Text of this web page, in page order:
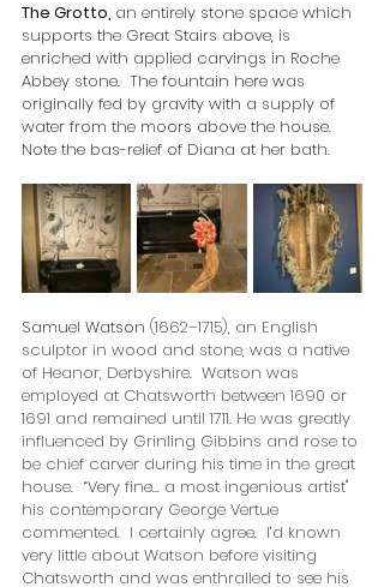
The Grotto, an entirely stone space which
supports the Great Stairs above, is
enriched with applied carvings in Roche
Abbey stone.  The fountain here was
originally fed by gravity with a supply of
water from the moors above the house.
Note the bas-relief of Diana at her bath.
Samuel Watson (1662–1715), an English
sculptor in wood and stone, was a native
of Heanor, Derbyshire. Watson was
employed at Chatsworth between 1690 or
1691 and remained until 1711. He was greatly
influenced by Grinling Gibbins and rose to
be chief carver during his time in the great
house. “Very fine... a most ingenious artist"
his contemporary George Vertue
commented.  I certainly agree.  I’d known
very little about Watson before visiting
Chatsworth and was enthralled to see his